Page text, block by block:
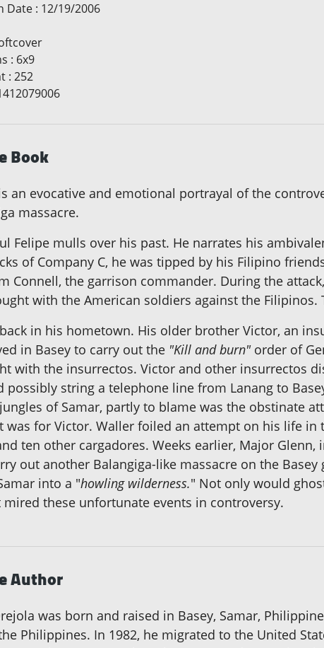
Date : 12/19/2006
: 6x9
: 252
Book
an evocative and emotional portrayal of the
massacre.
Felipe mulls over his past. He narrates his
of Company C, he was tipped by his Filipino
Connell, the garrison commander. During the
with the American soldiers against the
in his hometown. His older brother Victor, an
in Basey to carry out the "Kill and burn"order of
with the insurrectos. Victor and other insurrectos
possibly string a telephone line from Lanang to
of Samar, partly to blame was the obstinate
was for Victor. Waller foiled an attempt on his life
ten other cargadores. Weeks earlier, Major
out another Balangiga-like massacre on the
into a "howling wilderness." Not only would
mired these unfortunate events in controversy.
Author
was born and raised in Basey, Samar,
Philippines. In 1982, he migrated to the United